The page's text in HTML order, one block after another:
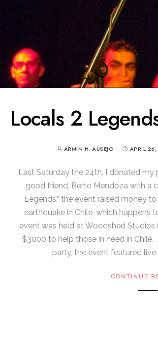
Locals 2
ARMIN H. AUSEJO APRIL
Last Saturday the 24th, I donated
good friend, Berto Mendoza with a
Legends,” the event raised money
earthquake in Chile, which happens
event was held at Woodshed
$3000 to help those in need in
party, the event featured
CONTINUE